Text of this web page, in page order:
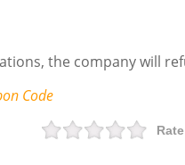
the company will
Code